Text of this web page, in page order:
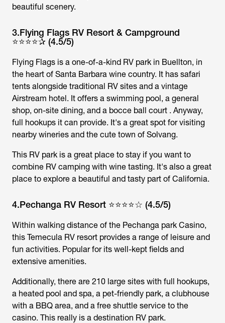
beautiful scenery.
3.Flying Flags RV Resort & Campground
⭐⭐⭐⭐✰ (4.5/5)
Flying Flags is a one-of-a-kind RV park in Buellton, in
the heart of Santa Barbara wine country. It has safari
tents alongside traditional RV sites and a vintage
Airstream hotel. It offers a swimming pool, a general
shop, on-site dining, and a bocce ball court . Anyway,
full hookups it can provide. It's a great spot for visiting
nearby wineries and the cute town of Solvang.
This RV park is a great place to stay if you want to
combine RV camping with wine tasting. It's also a great
place to explore a beautiful and tasty part of California.
4.Pechanga RV Resort ⭐⭐⭐⭐☆ (4.5/5)
Within walking distance of the Pechanga park Casino,
this Temecula RV resort provides a range of leisure and
fun activities. Popular for its well-kept fields and
extensive amenities.
Additionally, there are 210 large sites with full hookups,
a heated pool and spa, a pet-friendly park, a clubhouse
with a BBQ area, and a free shuttle service to the
casino. This really is a destination RV park.